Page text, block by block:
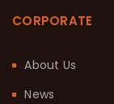
CORPORATE
About Us
News